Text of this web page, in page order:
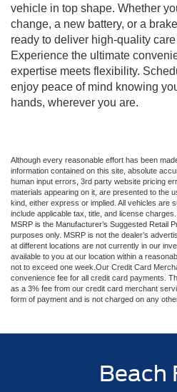
vehicle in top shape. Whether
change, a new battery, or a
ready to deliver high-quality
Experience the ultimate
expertise meets flexibility.
enjoy peace of mind knowing
hands, wherever you are.
Although every reasonable effort has been
information contained on this site, absolute
human input errors, 3rd party website pricing
materials appearing on it, are presented to the
kind, either express or implied. All vehicles are
include applicable tax, title, and license
MSRP is the Manufacturer’s Suggested Retail
purposes only. MSRP is not the dealer’s
at different locations are not currently in our
available to you at our location within a
not to exceed one week.Our Credit Card
convenience fee for all credit card payments.
as a 3% fee from our credit card merchant
form of payment and is not charged on any
Beach